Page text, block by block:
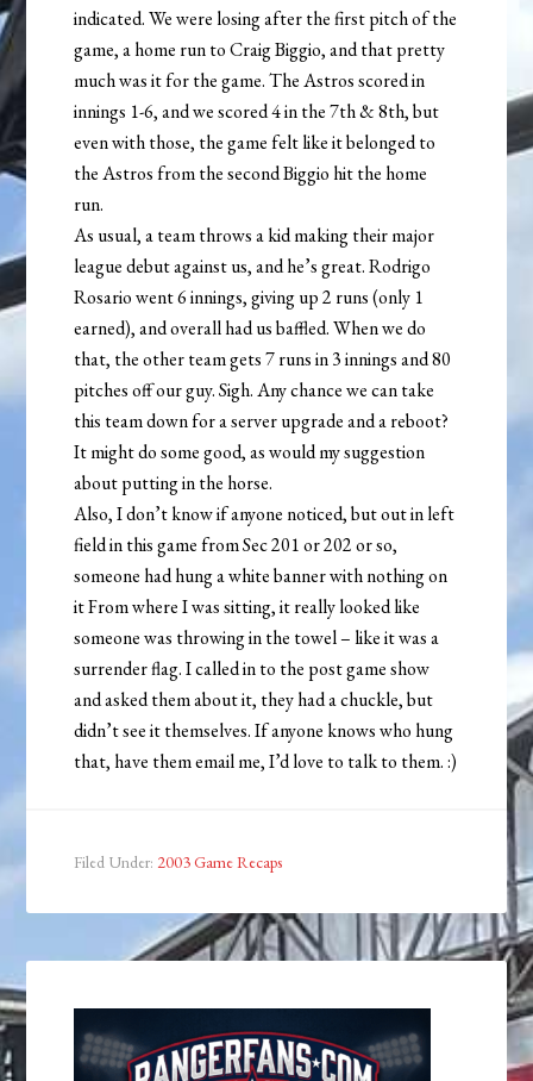
indicated. We were losing after the first pitch of the
game, a home run to Craig Biggio, and that pretty
much was it for the game. The Astros scored in
innings 1-6, and we scored 4 in the 7th & 8th, but
even with those, the game felt like it belonged to
the Astros from the second Biggio hit the home
run.
As usual, a team throws a kid making their major
league debut against us, and he’s great. Rodrigo
Rosario went 6 innings, giving up 2 runs (only 1
earned), and overall had us baffled. When we do
that, the other team gets 7 runs in 3 innings and 80
pitches off our guy. Sigh. Any chance we can take
this team down for a server upgrade and a reboot?
It might do some good, as would my suggestion
about putting in the horse.
Also, I don’t know if anyone noticed, but out in left
field in this game from Sec 201 or 202 or so,
someone had hung a white banner with nothing on
it From where I was sitting, it really looked like
someone was throwing in the towel – like it was a
surrender flag. I called in to the post game show
and asked them about it, they had a chuckle, but
didn’t see it themselves. If anyone knows who hung
that, have them email me, I’d love to talk to them. :)
Filed Under: 2003 Game Recaps